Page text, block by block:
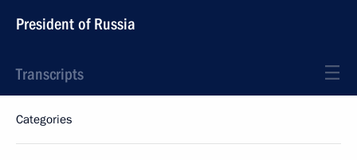
President of Russia
Transcripts
Categories